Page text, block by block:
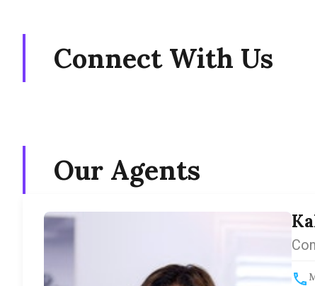
Connect With Us
Our Agents